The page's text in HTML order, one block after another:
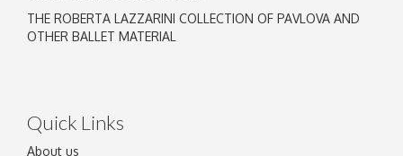
THE ROBERTA LAZZARINI COLLECTION OF PAVLOVA AND
OTHER BALLET MATERIAL
Quick Links
About us